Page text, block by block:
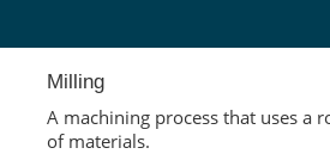
Milling
A machining process that uses a
of materials.